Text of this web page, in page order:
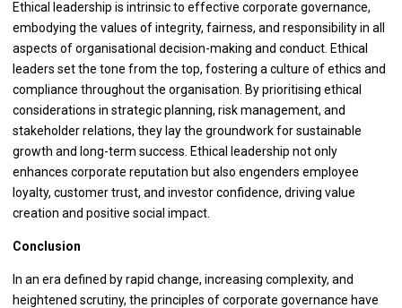
Ethical leadership is intrinsic to effective corporate governance,
embodying the values of integrity, fairness, and responsibility in all
aspects of organisational decision-making and conduct. Ethical
leaders set the tone from the top, fostering a culture of ethics and
compliance throughout the organisation. By prioritising ethical
considerations in strategic planning, risk management, and
stakeholder relations, they lay the groundwork for sustainable
growth and long-term success. Ethical leadership not only
enhances corporate reputation but also engenders employee
loyalty, customer trust, and investor confidence, driving value
creation and positive social impact.
Conclusion
In an era defined by rapid change, increasing complexity, and
heightened scrutiny, the principles of corporate governance have